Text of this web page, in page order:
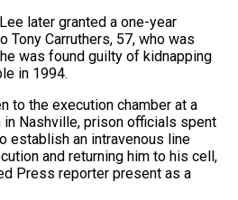
later granted a one-year
Tony Carruthers, 57, who was
was found guilty ‌of ​kidnapping
⁠in 1994.
to the execution chamber at a
Nashville, prison officials spent
establish an ​intravenous line
and returning him to his cell,
Press reporter ⁠present as a